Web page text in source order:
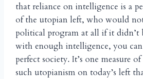
that reliance on intelligence is a
of the utopian left, who would
political program at all if it didn’t
with enough intelligence, you
perfect society. It’s one measure
such utopianism on today’s left